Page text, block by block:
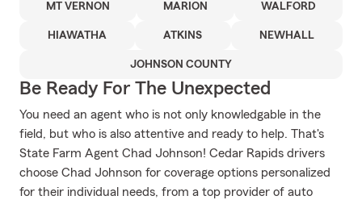
MT VERNON MARION WALFORD
HIAWATHA ATKINS NEWHALL
JOHNSON COUNTY
Be Ready For The Unexpected
You need an agent who is not only knowledgable in the
field, but who is also attentive and ready to help. That's
State Farm Agent Chad Johnson! Cedar Rapids drivers
choose Chad Johnson for coverage options personalized
for their individual needs, from a top provider of auto